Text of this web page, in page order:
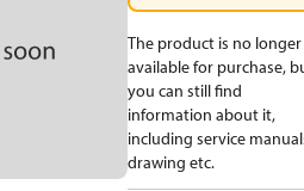
The product is no longer
available for purchase,
you can still find
information about it,
including service
drawing etc.